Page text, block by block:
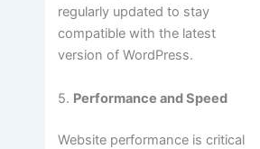
regularly updated to stay
compatible with the latest
version of WordPress.
5. Performance and Speed
Website performance is critical